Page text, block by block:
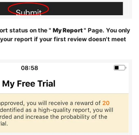
status on the "My Report" Page. You only
report if your first review doesn't meet